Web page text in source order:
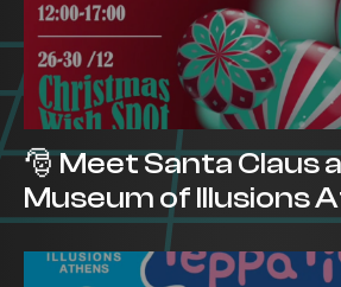
🎅 Meet Santa Claus
Museum of Illusions